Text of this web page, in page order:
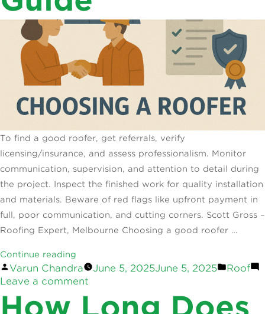
To find a good roofer, get referrals, verify
licensing/insurance, and assess professionalism. Monitor
communication, supervision, and attention to detail during
the project. Inspect the finished work for quality installation
and materials. Beware of red flags like upfront payment in
full, poor communication, and cutting corners. Scott Gross –
Roofing Expert, Melbourne Choosing a good roofer …
Continue reading
to
Tell
Posted
by
Varun Chandra June 5, 2025June 5, 2025
Posted
Roof
Leave a comment